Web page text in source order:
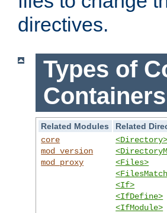
directives.
Types of
Containers
Related Modules
Related
core
mod_version
mod_proxy
<Directory>
<Files>
<If>
<IfDefine>
<IfModule>